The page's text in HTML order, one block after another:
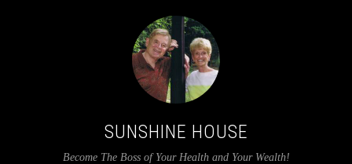
SUNSHINE HOUSE
Become The Boss of Your Health and Your Wealth!